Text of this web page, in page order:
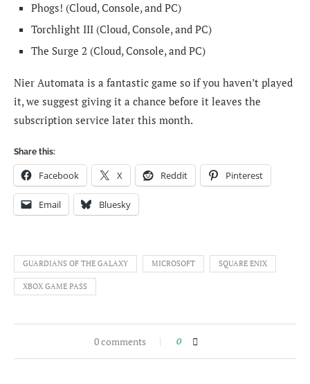
Phogs! (Cloud, Console, and PC)
Torchlight III (Cloud, Console, and PC)
The Surge 2 (Cloud, Console, and PC)
Nier Automata is a fantastic game so if you haven’t played
it, we suggest giving it a chance before it leaves the
subscription service later this month.
Share this:
Facebook X Reddit Pinterest
Email Bluesky
GUARDIANS OF THE GALAXY MICROSOFT SQUARE ENIX
XBOX GAME PASS
0 comments 0